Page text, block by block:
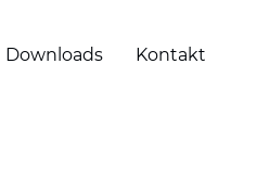
Downloads Kontakt